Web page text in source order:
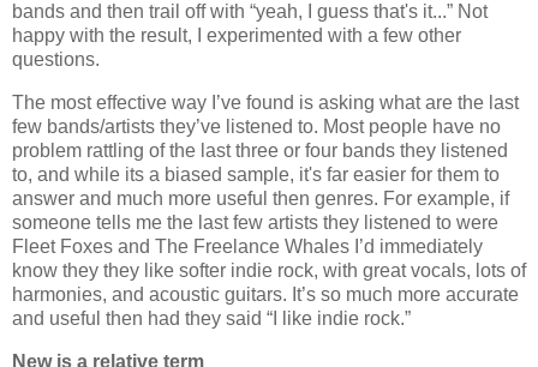
bands and then trail off with “yeah, I guess that's it...” Not
happy with the result, I experimented with a few other
questions.
The most effective way I’ve found is asking what are the last
few bands/artists they’ve listened to. Most people have no
problem rattling of the last three or four bands they listened
to, and while its a biased sample, it's far easier for them to
answer and much more useful then genres. For example, if
someone tells me the last few artists they listened to were
Fleet Foxes and The Freelance Whales I’d immediately
know they they like softer indie rock, with great vocals, lots of
harmonies, and acoustic guitars. It’s so much more accurate
and useful then had they said “I like indie rock.”
New is a relative term